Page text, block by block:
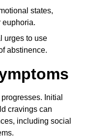
states,
euphoria.
urges to use
abstinence.
Initial
cravings can
including social